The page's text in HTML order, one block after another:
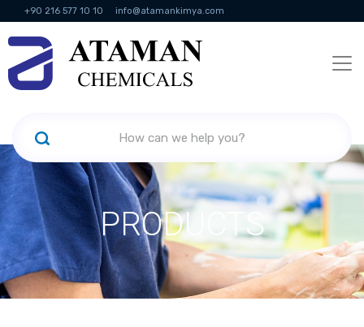
+90 216 577 10 10 info@atamankimya.com
KVKK Politikası Information Society Services
PRODUCTS